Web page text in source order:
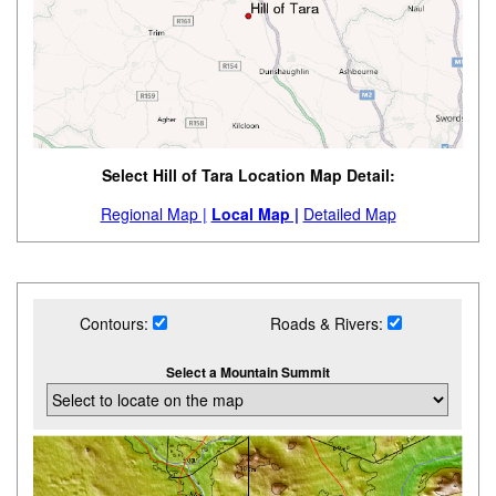
Select Hill of Tara Location Map Detail:
Regional Map | Local Map | Detailed Map
Contours: Roads & Rivers:
Select a Mountain Summit